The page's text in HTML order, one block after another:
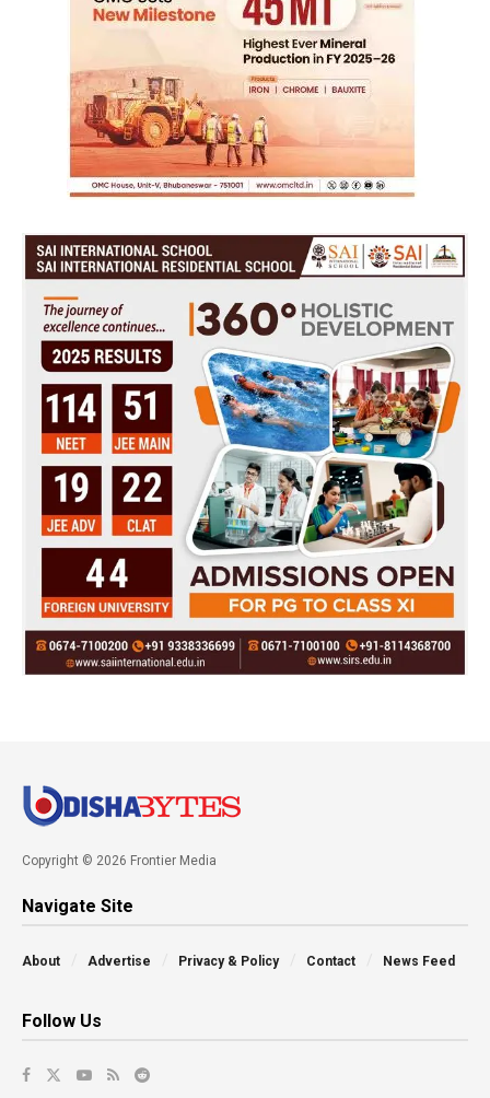
Copyright © 2026 Frontier Media
Navigate Site
About Advertise Privacy & Policy Contact News Feed
Follow Us